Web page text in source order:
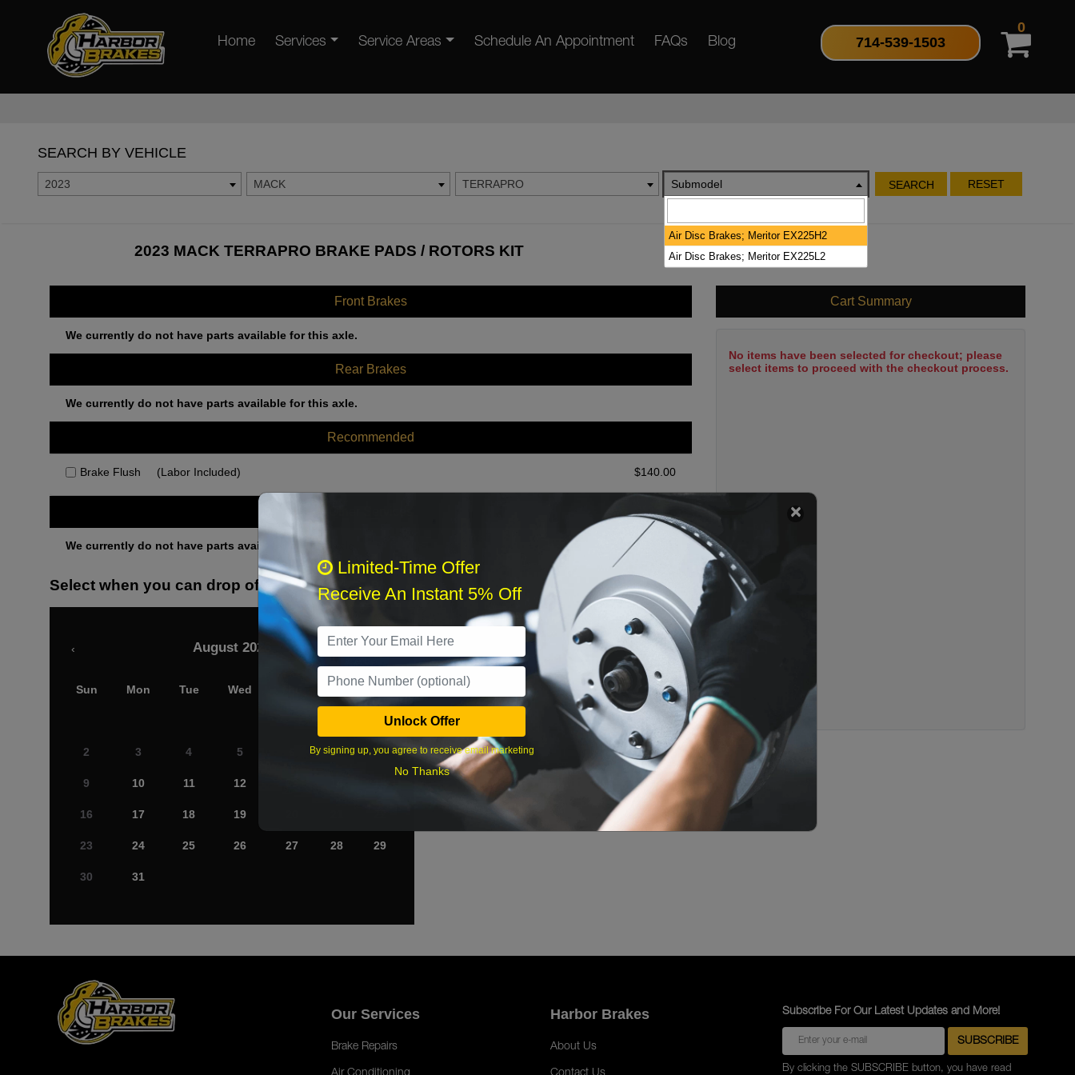
Home Services Service Areas Schedule An Appointment FAQs Blog 714-539-1503
0
SEARCH BY VEHICLE
2023 MACK TERRAPRO Submodel SEARCH RESET
2023 MACK TERRAPRO BRAKE PADS / ROTORS KIT
Front Brakes
We currently do not have parts available for this axle.
Rear Brakes
We currently do not have parts available for this axle.
Recommended
Brake Flush (Labor Included) $140.00
We currently do not have parts available for this axle.
Select when you can drop off your car
August 2026
‹ ›
Sun Mon Tue Wed Fri Sat
2 3 4 5 7 8
9 10 11 12
16 17 18 19
23 24 25 26 27 28 29
30 31
What time works best?
Cart Summary
No items have been selected for checkout; please
select items to proceed with the checkout process.
Our Services
Brake Repairs
Harbor Brakes
About Us
Subscribe For Our Latest Updates and More!
By clicking the SUBSCRIBE button, you have read
Limited-Time Offer
Receive An Instant 5% Off
Unlock Offer
By signing up, you agree to receive email marketing
No Thanks
Air Disc Brakes; Meritor EX225H2
Air Disc Brakes; Meritor EX225L2